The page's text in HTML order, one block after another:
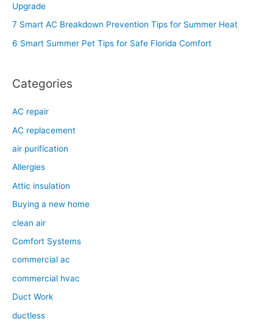
:
Upgrade
7 Smart AC Breakdown Prevention Tips for Summer Heat
6 Smart Summer Pet Tips for Safe Florida Comfort
Categories
AC repair
AC replacement
air purification
Allergies
Attic insulation
Buying a new home
clean air
Comfort Systems
commercial ac
commercial hvac
Duct Work
ductless